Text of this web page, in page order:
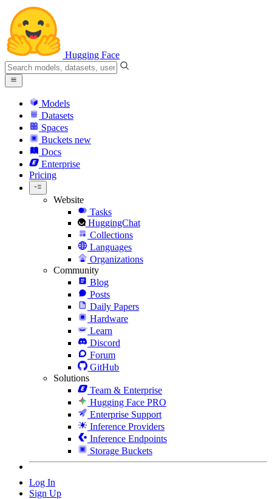
Hugging Face
Models
Datasets
Spaces
Buckets new
Docs
Enterprise
Pricing
Website
Tasks
HuggingChat
Collections
Languages
Organizations
Community
Blog
Posts
Daily Papers
Hardware
Learn
Discord
Forum
GitHub
Solutions
Team & Enterprise
Hugging Face PRO
Enterprise Support
Inference Providers
Inference Endpoints
Storage Buckets
Log In
Sign Up